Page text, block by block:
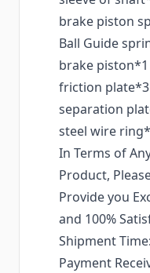
brake piston
Ball Guide
brake piston*1
friction plate*3
separation
steel wire
In Terms of
Product,
Provide you
and 100%
Shipment
Payment